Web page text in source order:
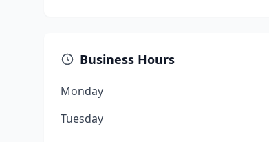
Business Hours
Monday
Tuesday